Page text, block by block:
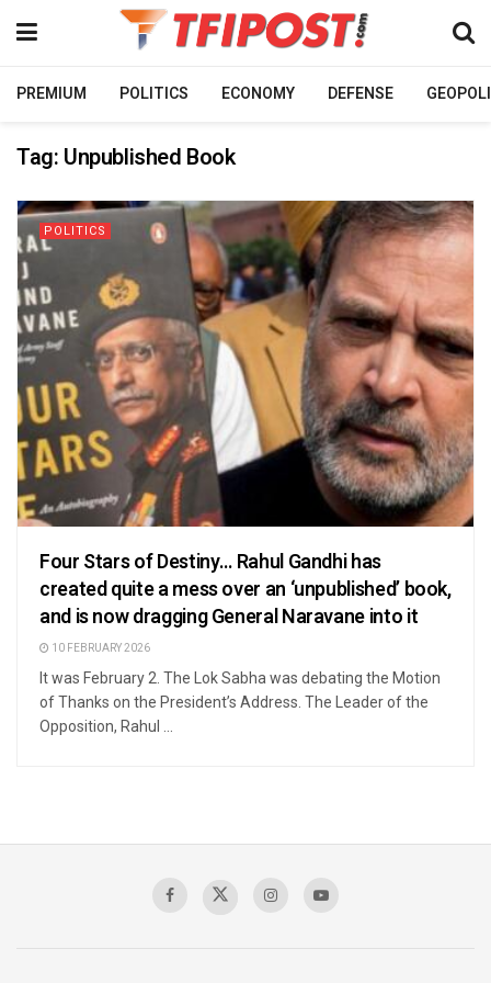
PREMIUM POLITICS ECONOMY DEFENSE
Tag: Unpublished Book
POLITICS
Four Stars of Destiny… Rahul Gandhi has
created quite a mess over an ‘unpublished’ book,
and is now dragging General Naravane into it
10 FEBRUARY 2026
It was February 2. The Lok Sabha was debating the Motion
of Thanks on the President’s Address. The Leader of the
Opposition, Rahul ...